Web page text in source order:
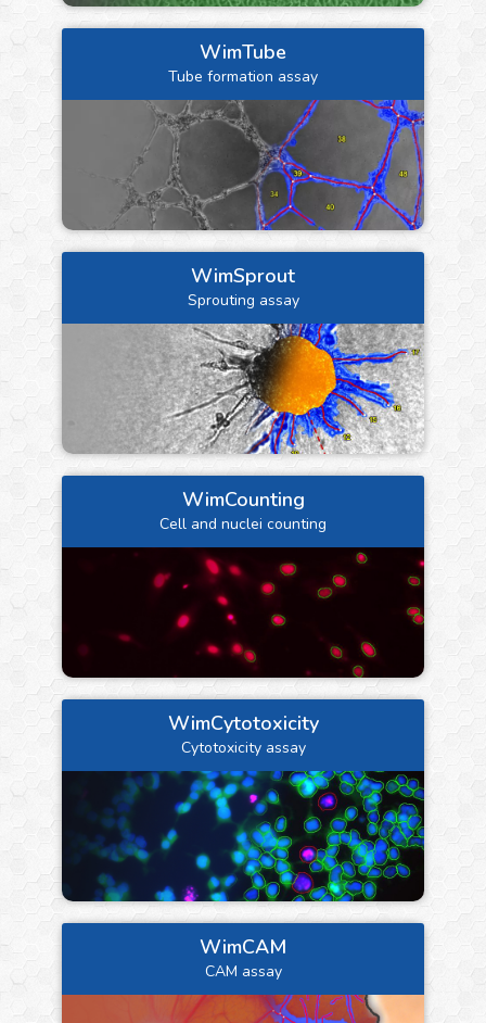
WimTube
Tube formation assay
WimSprout
Sprouting assay
WimCounting
Cell and nuclei counting
WimCytotoxicity
Cytotoxicity assay
WimCAM
CAM assay